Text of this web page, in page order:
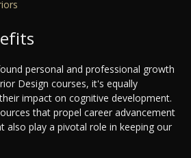
personal and professional growth
Design courses, it's equally
impact on cognitive development.
that propel career advancement
also play a pivotal role in keeping our